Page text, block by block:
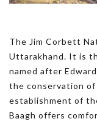
The Jim Corbett
Uttarakhand. It is
named after
the conservation
establishment of
Baagh offers